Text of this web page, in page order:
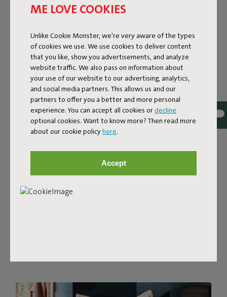
ME LOVE COOKIES
Unlike Cookie Monster, we're very aware of the types
of cookies we use. We use cookies to deliver content
that you like, show you advertisements, and analyze
website traffic. We also pass on information about
your use of our website to our advertising, analytics,
and social media partners. This allows us and our
partners to offer you a better and more personal
experience. You can accept all cookies or decline
optional cookies. Want to know more? Then read more
about our cookie policyhere.
Accept
ORIGINAL POINT
RECYCLED VELVET
Original Point Recycled Velvet is a compact design pouf
covered with a 100% recycled velvet cover: wonderfully